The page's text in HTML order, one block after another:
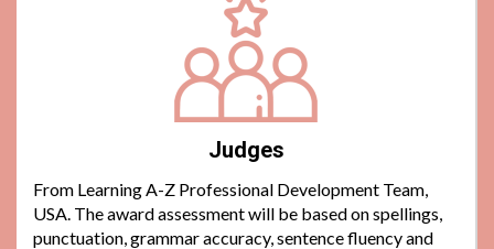
Judges
From Learning A-Z Professional Development Team,
USA. The award assessment will be based on spellings,
punctuation, grammar accuracy, sentence fluency and